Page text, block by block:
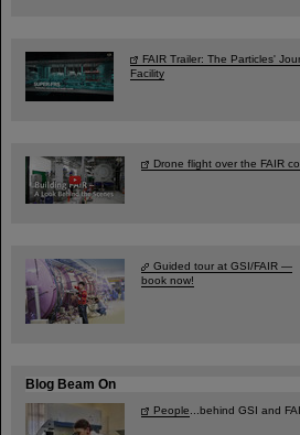
FAIR Trailer: The Particles'
Facility
Drone flight over the FAIR
Guided tour at GSI/FAIR —
book now!
Blog Beam On
People...behind GSI and